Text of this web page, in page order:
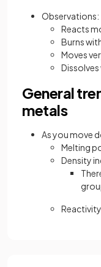
Observations:
Reacts
Burns
Moves
General
metals
As you move
Melting
Density